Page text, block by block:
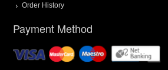
Order History
Payment Method